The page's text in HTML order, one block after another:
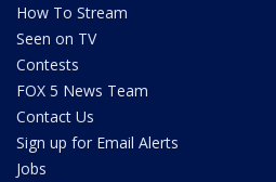
How To Stream
Seen on TV
Contests
FOX 5 News Team
Contact Us
Sign up for Email Alerts
Jobs